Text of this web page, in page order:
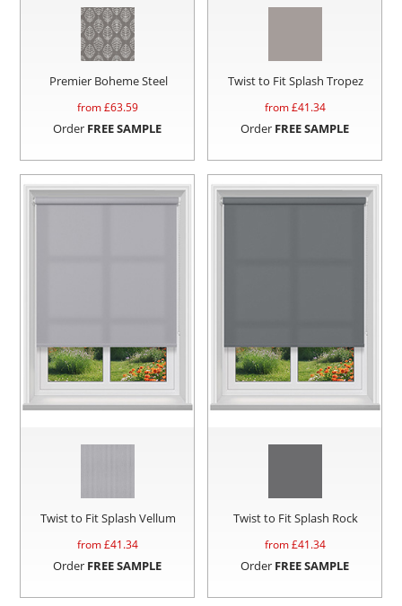
Premier Boheme Steel
from £63.59
Order FREE SAMPLE
Twist to Fit Splash Tropez
from £41.34
Order FREE SAMPLE
Twist to Fit Splash Vellum
from £41.34
Order FREE SAMPLE
Twist to Fit Splash Rock
from £41.34
Order FREE SAMPLE